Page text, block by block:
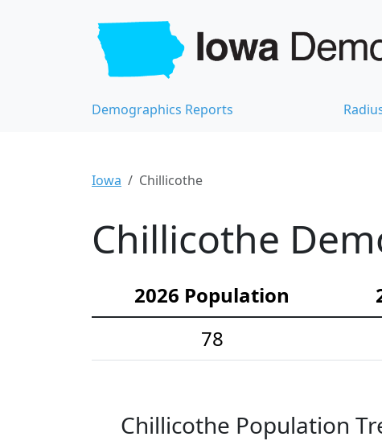
Demographics Reports
Iowa Chillicothe
Chillicothe
2026 Population
78
Chillicothe Population